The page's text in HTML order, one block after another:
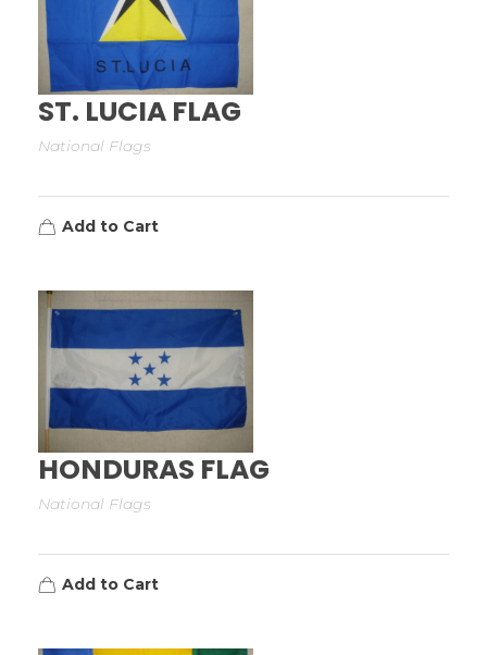
ST. LUCIA FLAG
National Flags
Add to Cart
HONDURAS FLAG
National Flags
Add to Cart